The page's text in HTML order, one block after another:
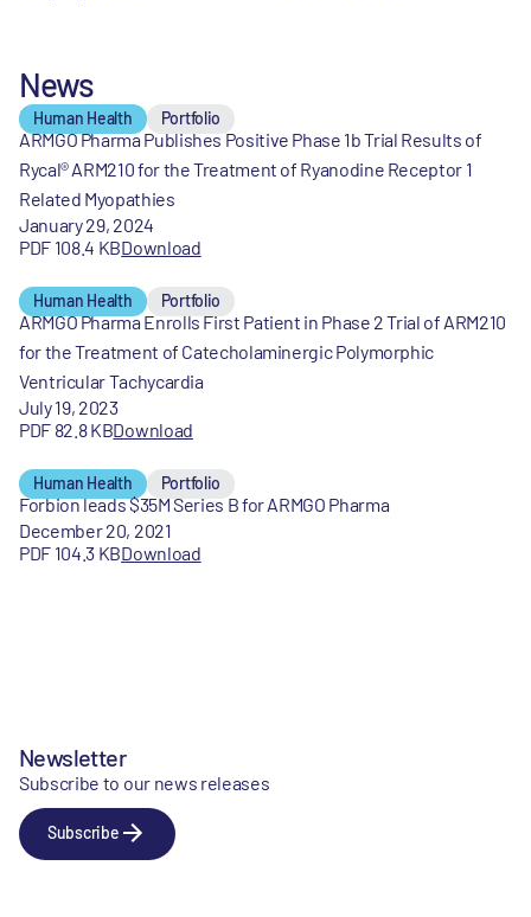
News
Human Health Portfolio
ARMGO Pharma Publishes Positive Phase 1b Trial Results of
Rycal® ARM210 for the Treatment of Ryanodine Receptor 1
Related Myopathies
January 29, 2024
PDF 108.4 KBDownload
Human Health Portfolio
ARMGO Pharma Enrolls First Patient in Phase 2 Trial of ARM210
for the Treatment of Catecholaminergic Polymorphic
Ventricular Tachycardia
July 19, 2023
PDF 82.8 KBDownload
Human Health Portfolio
Forbion leads $35M Series B for ARMGO Pharma
December 20, 2021
PDF 104.3 KBDownload
Newsletter
Subscribe to our news releases
Subscribe